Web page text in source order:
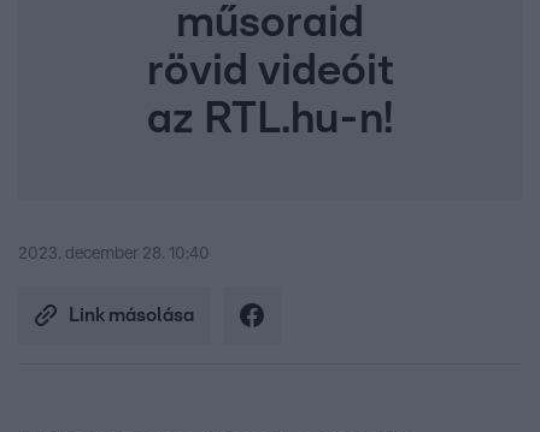
műsoraid
rövid videóit
az RTL.hu-n!
2023. december 28. 10:40
Link másolása